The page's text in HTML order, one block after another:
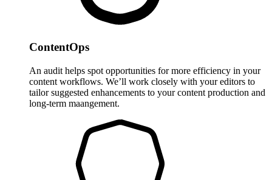
ContentOps
An audit helps spot opportunities for more efficiency in your
content workflows. We’ll work closely with your editors to
tailor suggested enhancements to your content production and
long-term maangement.